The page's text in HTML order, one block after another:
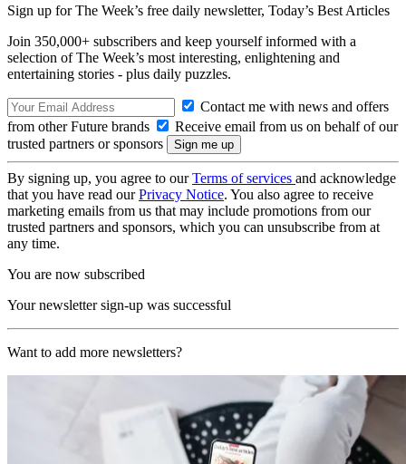
Sign up for The Week’s free daily newsletter, Today’s Best Articles
Join 350,000+ subscribers and keep yourself informed with a
selection of The Week’s most interesting, enlightening and
entertaining stories - plus daily puzzles.
Contact me with news and offers
from other Future brands
Receive email from us on behalf of our
trusted partners or sponsors
By signing up, you agree to ourTerms of services and acknowledge
that you have read ourPrivacy Notice. You also agree to receive
marketing emails from us that may include promotions from our
trusted partners and sponsors, which you can unsubscribe from at
any time.
You are now subscribed
Your newsletter sign-up was successful
Want to add more newsletters?